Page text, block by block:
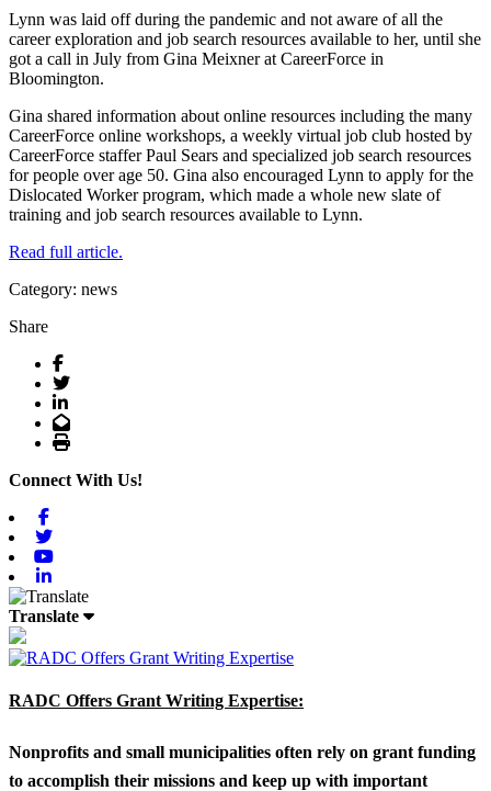
Lynn was laid off during the pandemic and not aware of all the
career exploration and job search resources available to her, until she
got a call in July from Gina Meixner at CareerForce in
Bloomington.
Gina shared information about online resources including the many
CareerForce online workshops, a weekly virtual job club hosted by
CareerForce staffer Paul Sears and specialized job search resources
for people over age 50. Gina also encouraged Lynn to apply for the
Dislocated Worker program, which made a whole new slate of
training and job search resources available to Lynn.
Read full article.
Category: news
Share
Facebook
Twitter
LinkedIn
Email
Print
Connect With Us!
Translate
RADC Offers Grant Writing Expertise:
Nonprofits and small municipalities often rely on grant funding
to accomplish their missions and keep up with important